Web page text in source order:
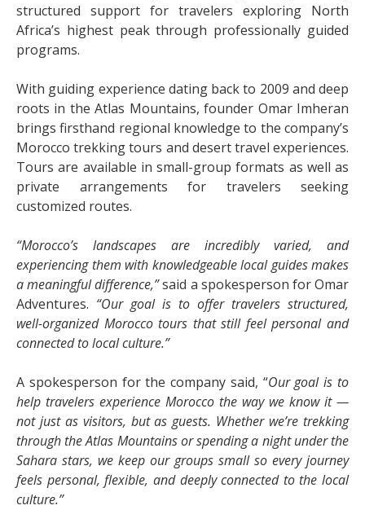
structured support for travelers exploring North
Africa’s highest peak through professionally guided
programs.
With guiding experience dating back to 2009 and deep
roots in the Atlas Mountains, founder Omar Imheran
brings firsthand regional knowledge to the company’s
Morocco trekking tours and desert travel experiences.
Tours are available in small-group formats as well as
private arrangements for travelers seeking
customized routes.
“Morocco’s landscapes are incredibly varied, and
experiencing them with knowledgeable local guides makes
a meaningful difference,”said a spokesperson for Omar
Adventures. “Our goal is to offer travelers structured,
well-organized Morocco tours that still feel personal and
connected to local culture.”
A spokesperson for the company said, “Our goal is to
help travelers experience Morocco the way we know it —
not just as visitors, but as guests. Whether we’re trekking
through the Atlas Mountains or spending a night under the
Sahara stars, we keep our groups small so every journey
feels personal, flexible, and deeply connected to the local
culture.”